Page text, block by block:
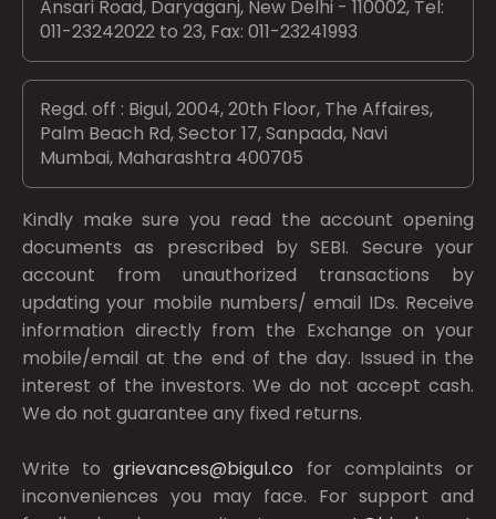
Ansari Road, Daryaganj, New Delhi - 110002, Tel:
011-23242022 to 23, Fax: 011-23241993
Regd. off : Bigul, 2004, 20th Floor, The Affaires,
Palm Beach Rd, Sector 17, Sanpada, Navi
Mumbai, Maharashtra 400705
Kindly make sure you read the account opening
documents as prescribed bySEBI. Secure your
account from unauthorized transactions by
updating your mobile numbers/ email IDs. Receive
information directly from the Exchange on your
mobile/email at the end of the day. Issued in the
interest of the investors. We do not accept cash.
We do not guarantee any fixed returns.
Write togrievances@bigul.co for complaints or
inconveniences you may face. For support and